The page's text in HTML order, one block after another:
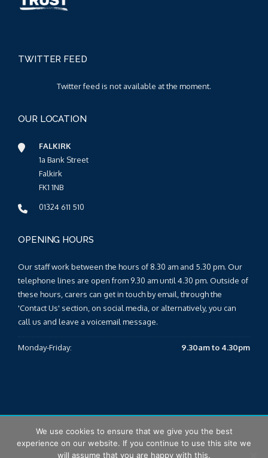
TWITTER FEED
Twitter feed is not available at the moment.
OUR LOCATION
FALKIRK
1a Bank Street
Falkirk
FK1 1NB
01324 611 510
OPENING HOURS
Our staff work between the hours of 8.30 am and 5.30 pm. Our
telephone lines are open from 9.30 am until 4.30 pm. Outside of
these hours, carers can get in touch by email, through the
'Contact Us' section, on social media, or alternatively, you can
call us and leave a voicemail message.
Monday-Friday: 9.30am to 4.30pm
© 2026 Falkirk & Clackmannanshire Carers Centre |Sitemap
T&Cs|Privacy Policy
We use cookies to ensure that we give you the best
experience on our website. If you continue to use this site we
will assume that you are happy with this.